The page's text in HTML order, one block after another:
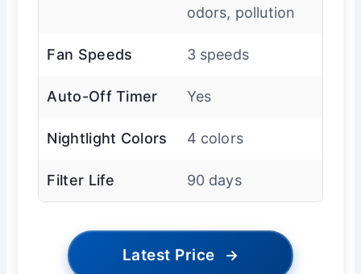
odors, pollution
Fan Speeds 3 speeds
Auto-Off Timer Yes
Nightlight Colors 4 colors
Filter Life 90 days
Latest Price →